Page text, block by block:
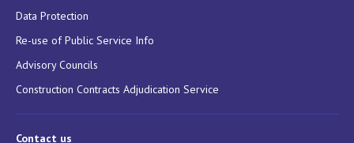
Data Protection
Re-use of Public Service Info
Advisory Councils
Construction Contracts Adjudication Service
Contact us